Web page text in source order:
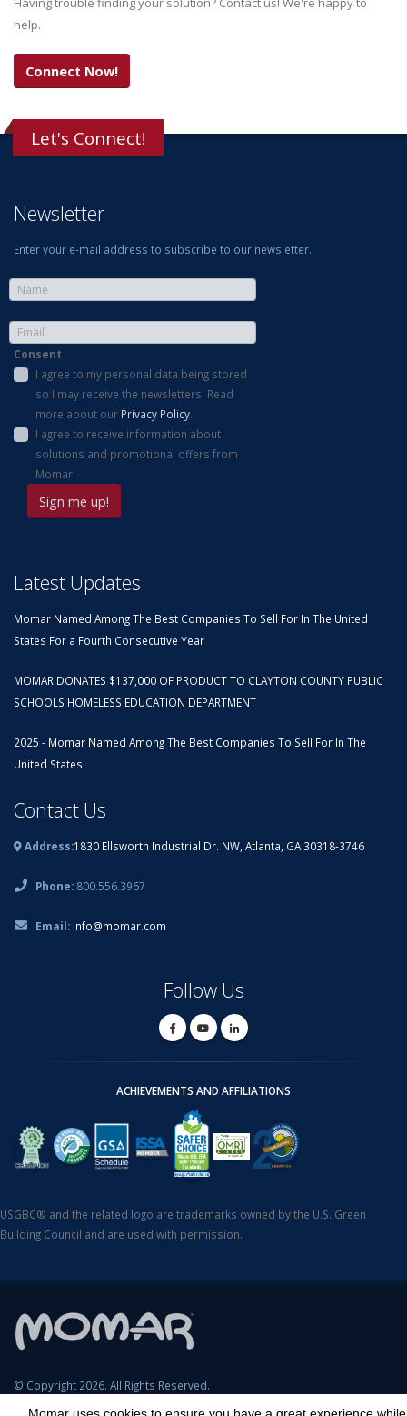
help.
Connect Now!
Let's Connect!
Newsletter
Enter your e-mail address to subscribe to our newsletter.
Consent
I agree to my personal data being stored
so I may receive the newsletters. Read
more about our Privacy Policy.
I agree to receive information about
solutions and promotional offers from
Momar.
Latest Updates
Momar Named Among The Best Companies To Sell For In The United
States For a Fourth Consecutive Year
MOMAR DONATES $137,000 OF PRODUCT TO CLAYTON COUNTY PUBLIC
SCHOOLS HOMELESS EDUCATION DEPARTMENT
2025 - Momar Named Among The Best Companies To Sell For In The
United States
Contact Us
Address:1830 Ellsworth Industrial Dr. NW, Atlanta, GA 30318-3746
Phone: 800.556.3967
Email: info@momar.com
Follow Us
ACHIEVEMENTS AND AFFILIATIONS
USGBC® and the related logo are trademarks owned by the U.S. Green
Building Council and are used with permission.
© Copyright 2026. All Rights Reserved.